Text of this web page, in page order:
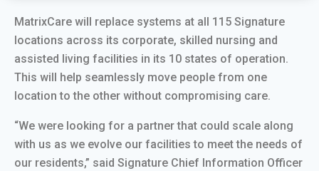
MatrixCare will replace systems at all 115 Signature
locations across its corporate, skilled nursing and
assisted living facilities in its 10 states of operation.
This will help seamlessly move people from one
location to the other without compromising care.
“We were looking for a partner that could scale along
with us as we evolve our facilities to meet the needs of
our residents,” said Signature Chief Information Officer